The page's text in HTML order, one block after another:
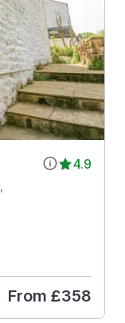
4.9
From £358